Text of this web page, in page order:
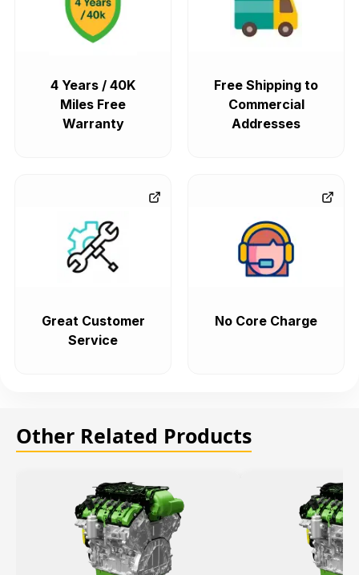
4 Years / 40K
Miles Free
Warranty
Free Shipping to
Commercial
Addresses
Great Customer
Service
No Core Charge
Other Related Products